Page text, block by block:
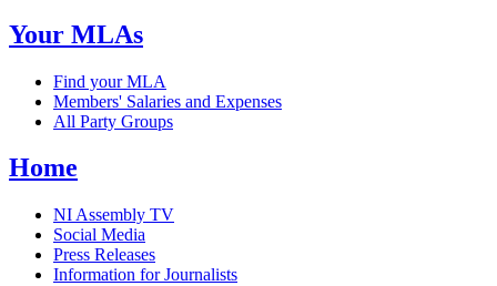
Your MLAs
Find your MLA
Members' Salaries and Expenses
All Party Groups
Home
NI Assembly TV
Social Media
Press Releases
Information for Journalists